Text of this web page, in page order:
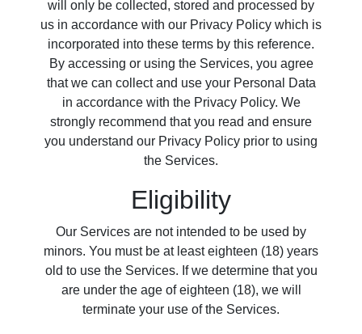
will only be collected, stored and processed by
us in accordance with our Privacy Policy which is
incorporated into these terms by this reference.
By accessing or using the Services, you agree
that we can collect and use your Personal Data
in accordance with the Privacy Policy. We
strongly recommend that you read and ensure
you understand our Privacy Policy prior to using
the Services.
Eligibility
Our Services are not intended to be used by
minors. You must be at least eighteen (18) years
old to use the Services. If we determine that you
are under the age of eighteen (18), we will
terminate your use of the Services.